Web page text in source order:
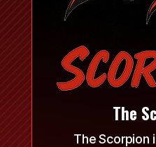
The
The Scorpion